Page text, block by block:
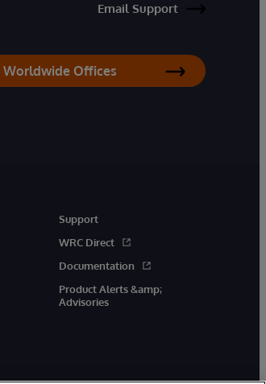
Email Support
Worldwide Offices
Support
WRC Direct
Documentation
Product Alerts &amp;
Advisories